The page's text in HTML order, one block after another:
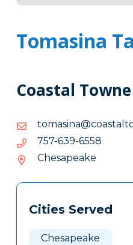
Tomasina
Coastal
8556-936-757
8556-
936-
757
Chesapeake
Tags
Clone
Cities Served
Chesapeake